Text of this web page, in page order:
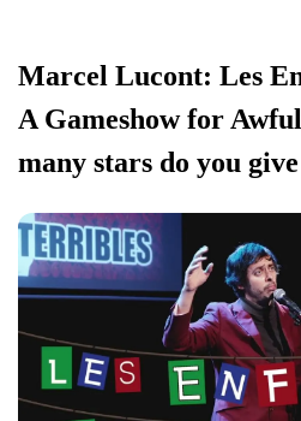
Marcel Lucont: Les
A Gameshow for
many stars do you